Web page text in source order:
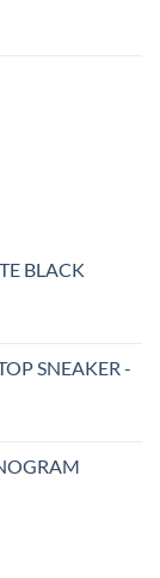
BLACK
SNEAKER -